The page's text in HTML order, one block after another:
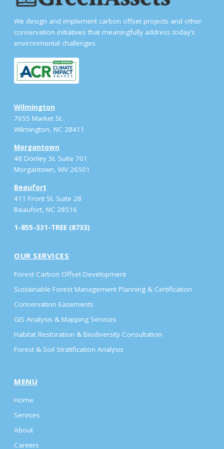
We design and implement carbon offset projects and other
conservation initiatives that meaningfully address today’s
environmental challenges.
Wilmington
7655 Market St.
Wilmington, NC 28411
Morgantown
48 Donley St. Suite 701
Morgantown, WV 26501
Beaufort
411 Front St. Suite 28
Beaufort, NC 28516
1-855-331-TREE (8733)
OUR SERVICES
Forest Carbon Offset Development
Sustainable Forest Management Planning & Certification
Conservation Easements
GIS Analysis & Mapping Services
Habitat Restoration & Biodiversity Consultation
Forest & Soil Stratification Analysis
MENU
Home
Services
About
Careers